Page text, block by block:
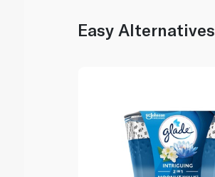
Easy Alternatives